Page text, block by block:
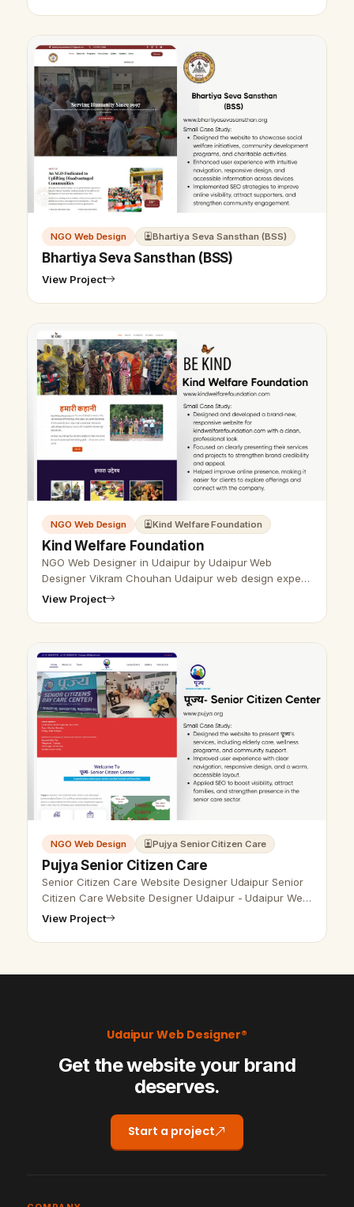
NGO Web Design Bhartiya Seva Sansthan (BSS)
Bhartiya Seva Sansthan (BSS)
View Project
NGO Web Design Kind Welfare Foundation
Kind Welfare Foundation
NGO Web Designer in Udaipur by Udaipur Web
Designer Vikram Chouhan Udaipur web design expert
Vikram Chouhan is known as the best NGO web
View Project
NGO Web Design Pujya Senior Citizen Care
Pujya Senior Citizen Care
Senior Citizen Care Website Designer Udaipur Senior
Citizen Care Website Designer Udaipur - Udaipur Web
Designer Provide Senior Citizen Care Website Design,
View Project
Udaipur Web Designer®
Get the website your brand
deserves.
Start a project